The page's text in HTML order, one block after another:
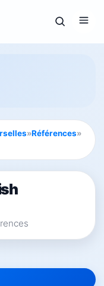
»Références»